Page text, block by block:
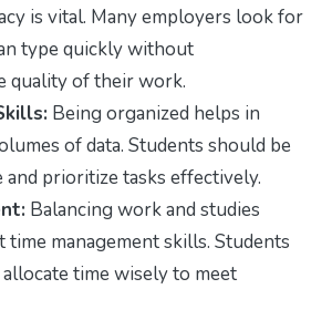
is vital. Many employers look for
type quickly without
quality of their work.
Being organized helps in
of data. Students should be
and prioritize tasks effectively.
Balancing work and studies
management skills. Students
time wisely to meet